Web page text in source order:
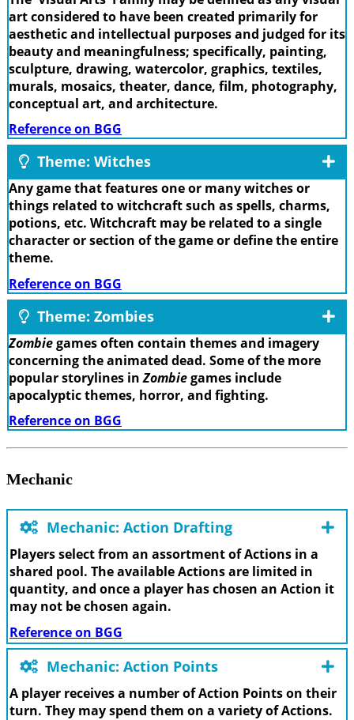
art considered to have been created primarily for
aesthetic and intellectual purposes and judged for its
beauty and meaningfulness; specifically, painting,
sculpture, drawing, watercolor, graphics, textiles,
murals, mosaics, theater, dance, film, photography,
conceptual art, and architecture.
Reference on BGG
Theme: Witches
Any game that features one or many witches or
things related to witchcraft such as spells, charms,
potions, etc. Witchcraft may be related to a single
character or section of the game or define the entire
theme.
Reference on BGG
Theme: Zombies
Zombiegames often contain themes and imagery
concerning the animated dead. Some of the more
popular storylines inZombiegames include
apocalyptic themes, horror, and fighting.
Reference on BGG
Mechanic
Mechanic: Action Drafting
Players select from an assortment of Actions in a
shared pool. The available Actions are limited in
quantity, and once a player has chosen an Action it
may not be chosen again.
Reference on BGG
Mechanic: Action Points
A player receives a number of Action Points on their
turn. They may spend them on a variety of Actions.